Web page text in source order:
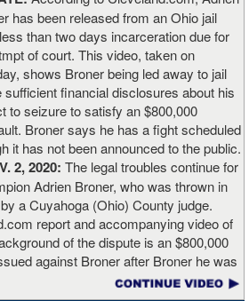
going to come. Does me knocking
Dubois mean I’m better than him?
to Daniel? Boxing isn’t that cut and
it. I take it for what it is. I beat Richard
happy with that performance. I did well
it. We keep moving and we keep
has been released from an Ohio jail
than two days incarceration due for
of court. This video, taken on
shows Broner being led away to jail
sufficient financial disclosures about his
to seizure to satisfy an $800,000
Broner says he has a fight scheduled
it has not been announced to the public.
2, 2020: The legal troubles continue for
Adrien Broner, who was thrown in
a Cuyahoga (Ohio) County judge.
report and accompanying video of
of the dispute is an $800,000
against Broner after Broner he was
Broner failed to hire an attorney to